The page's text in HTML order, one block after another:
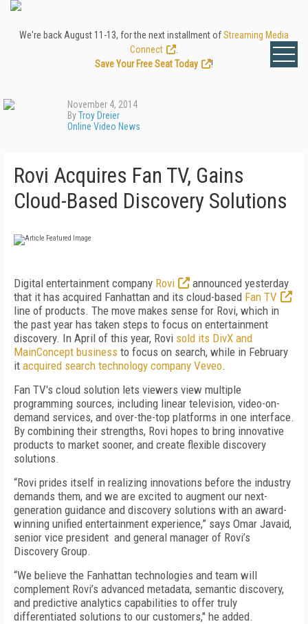
We're back August 11-13, for the next installment ofStreaming Media
Connect
Save Your Free Seat Today
!
November 4, 2014
ByTroy Dreier
Online Video News
Rovi Acquires Fan TV, Gains
Cloud-Based Discovery Solutions
Digital entertainment company Rovi
announced yesterday
that it has acquired Fanhattan and its cloud-based Fan TV
line of products. The move makes sense for Rovi, which in
the past year has taken steps to focus on entertainment
discovery. In April of this year, Rovi sold its DivX and
MainConcept business to focus on search, while in February
it acquired search technology company Veveo.
Fan TV's cloud solution lets viewers view multiple
programming sources, including linear television, video-on-
demand services, and over-the-top platforms in one interface.
By combining their strengths, Rovi hopes to bring innovative
products to market sooner, and create flexible discovery
solutions.
“Rovi prides itself in realizing innovations before the industry
demands them, and we are excited to augment our next-
generation guidance and discovery solutions with an award-
winning unified entertainment experience,” says Omar Javaid,
senior vice president and general manager of Rovi’s
Discovery Group.
“We believe the Fanhattan technologies and team will
complement Rovi’s advanced metadata, semantic discovery,
and predictive analytics capabilities to offer truly
differentiated solutions to our customers," he added.